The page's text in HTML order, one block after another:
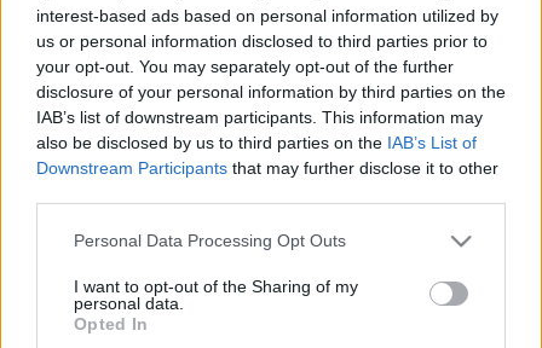
interest-based ads based on personal information utilized by
us or personal information disclosed to third parties prior to
your opt-out. You may separately opt-out of the further
disclosure of your personal information by third parties on the
IAB’s list of downstream participants. This information may
also be disclosed by us to third parties on the IAB’s List of
Downstream Participants that may further disclose it to other
Please note that this website/app uses one or more Google
not limited to your visit or usage behaviour. You may click to
grant or deny consent to Google and its third-party tags to
use your data for below specified purposes in below Google
Personal Data Processing Opt Outs
I want to opt-out of the Sharing of my
personal data.
Opted In
2026-03-06.
Vajon a nők szeretik a
szakállas férfiakat?
2026-02-27.
Polyák Lilla pasilista
alapján választ
2026-02-18.